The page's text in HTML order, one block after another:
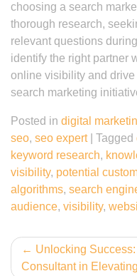
choosing a search
thorough research,
relevant questions
identify the right partner
online visibility and
search marketing
Posted in digital
seo, seo expert| Tagged
keyword research,
visibility, potential
algorithms, search
audience, visibility,
PostUnlocking
Consultant in